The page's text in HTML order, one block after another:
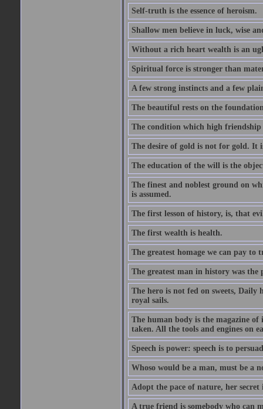
Self-truth is the essence of heroism.
Shallow men believe in luck, wise
Without a rich heart wealth is an
Spiritual force is stronger than
A few strong instincts and a few
The beautiful rests on the
The condition which high
The desire of gold is not for gold. It
The education of the will is the
The finest and noblest ground on
is assumed.
The first lesson of history, is, that
The first wealth is health.
The greatest homage we can pay to
The greatest man in history was the
The hero is not fed on sweets,
royal sails.
The human body is the magazine
taken. All the tools and engines on
Speech is power: speech is to
Whoso would be a man, must be a
Adopt the pace of nature, her secret
A true friend is somebody who can